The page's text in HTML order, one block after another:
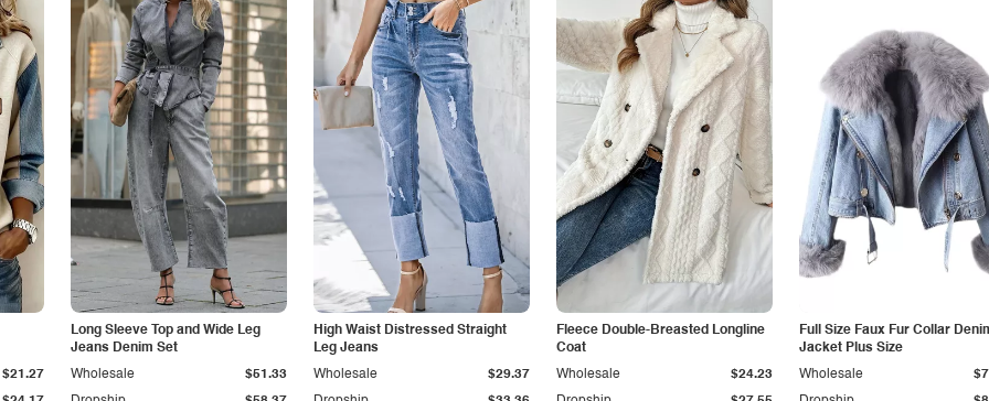
$21.27
Long Sleeve Top and Wide Leg
Jeans Denim Set
Wholesale $51.33
High Waist Distressed Straight
Leg Jeans
Wholesale $29.37
Fleece Double-Breasted Longline
Coat
Wholesale $24.23
Full Size Faux Fur Collar
Jacket Plus Size
Wholesale